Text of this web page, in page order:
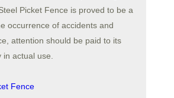
Picket Fence is proved to be a
occurrence of accidents and
attention should be paid to its
actual use.
Fence